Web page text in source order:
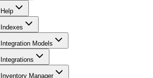
Help
Indexes
Integration Models
Integrations
Inventory Manager